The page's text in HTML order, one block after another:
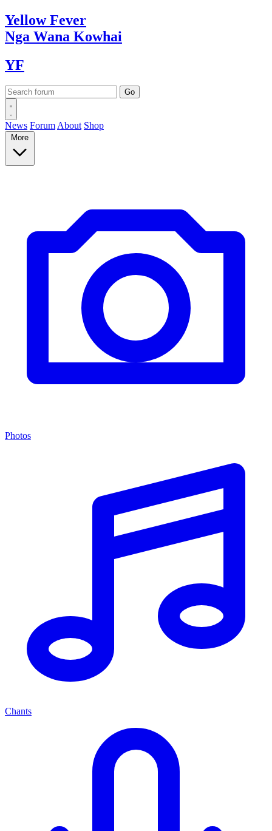
YellowFever
Nga Wana Kowhai
YF
News Forum About Shop
More
Photos
Chants